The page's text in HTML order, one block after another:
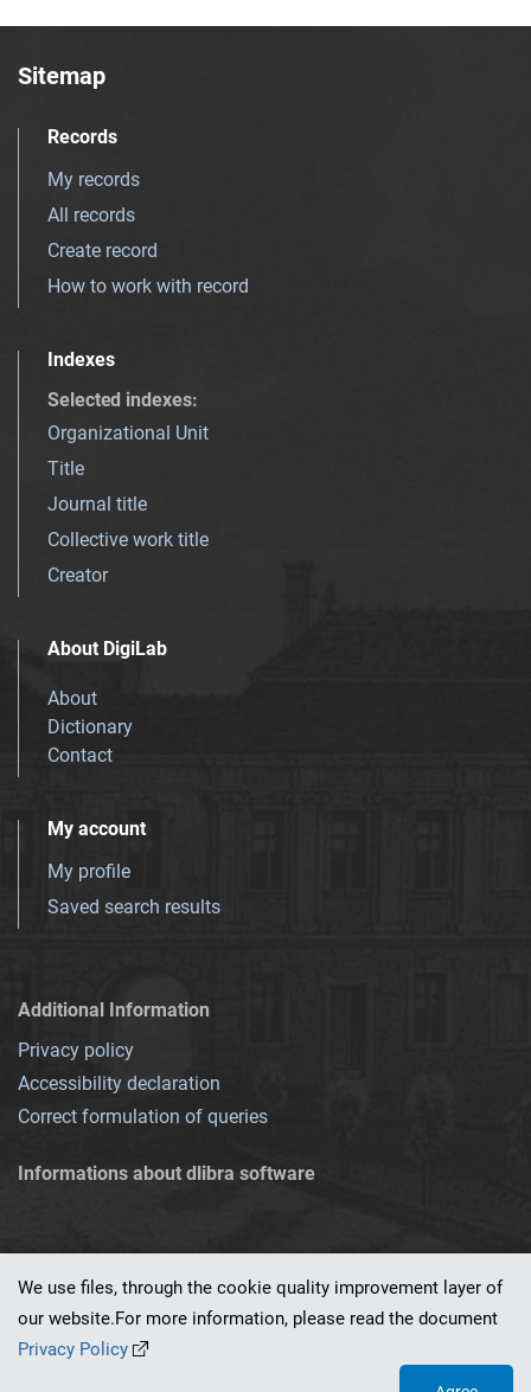
Sitemap
Records
My records
All records
Create record
How to work with record
Indexes
Selected indexes:
Organizational Unit
Title
Journal title
Collective work title
Creator
About DigiLab
About
Dictionary
Contact
My account
My profile
Saved search results
Additional Information
Privacy policy
Accessibility declaration
Correct formulation of queries
Informations about dlibra software
This service runs on
We use files, through the cookie quality improvement layer of
our website.For more information, please read the document
Privacy Policy